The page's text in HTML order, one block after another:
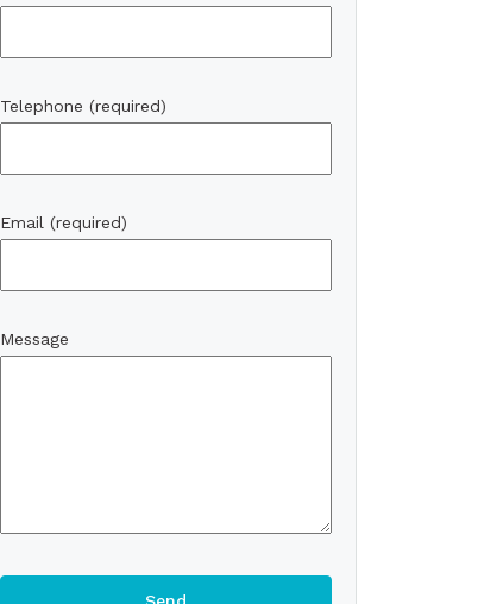
Telephone (required)
Email (required)
Message